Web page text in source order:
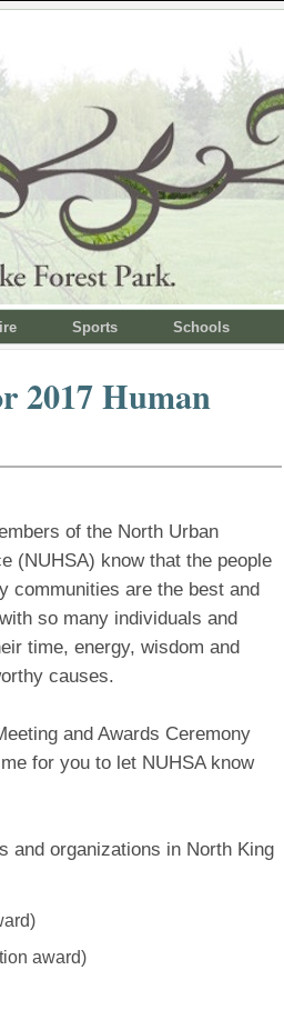
Sports Schools
2017 Human
of the North Urban
(NUHSA) know that the people
communities are the best and
so many individuals and
time, energy, wisdom and
causes.
and Awards Ceremony
for you to let NUHSA know
and organizations in North King
award)